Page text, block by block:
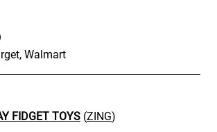
Walmart
FIDGET TOYS (ZING)